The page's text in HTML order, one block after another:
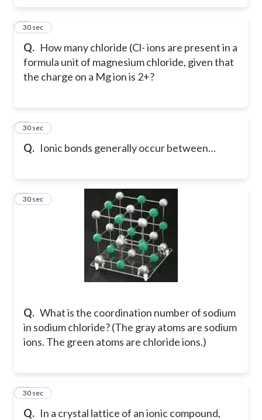
Q. How many chloride (Cl- ions are present in a
formula unit of magnesium chloride, given that
the charge on a Mg ion is 2+?
4
30 sec
Q. Ionic bonds generally occur between…
5
30 sec
Q. What is the coordination number of sodium
in sodium chloride? (The gray atoms are sodium
ions. The green atoms are chloride ions.)
6
30 sec
Q. In a crystal lattice of an ionic compound,
7
30 sec